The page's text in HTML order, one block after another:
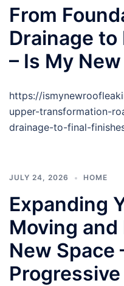
From
Drainage to
– Is My
https://
upper-transformation-
drainage-to-final-
JULY 24, 2026 HOME
Expanding
Moving and
New Space
Progressive